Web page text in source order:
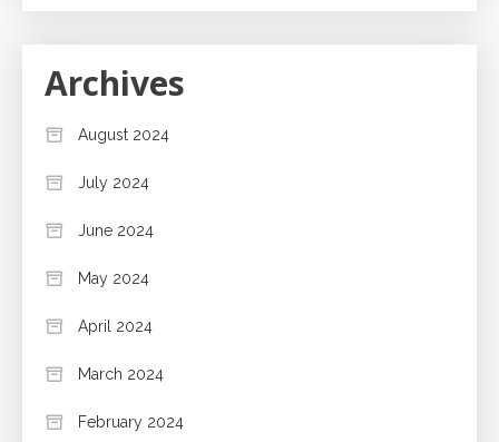
Archives
August 2024
July 2024
June 2024
May 2024
April 2024
March 2024
February 2024